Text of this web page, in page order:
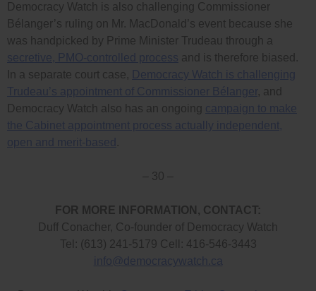
Democracy Watch is also challenging Commissioner
Bélanger’s ruling on Mr. MacDonald’s event because she
was handpicked by Prime Minister Trudeau through a
secretive, PMO-controlled process and is therefore biased.
In a separate court case, Democracy Watch is challenging
Trudeau’s appointment of Commissioner Bélanger, and
Democracy Watch also has an ongoing campaign to make
the Cabinet appointment process actually independent,
open and merit-based .
– 30 –
FOR MORE INFORMATION, CONTACT:
Duff Conacher, Co-founder of Democracy Watch
Tel: (613) 241-5179 Cell: 416-546-3443
info@democracywatch.ca